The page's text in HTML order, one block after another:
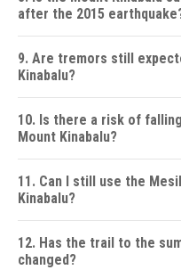
after the 2015
9. Are tremors still
Kinabalu?
10. Is there a risk of
Mount Kinabalu?
11. Can I still use the
Kinabalu?
12. Has the trail to the
changed?